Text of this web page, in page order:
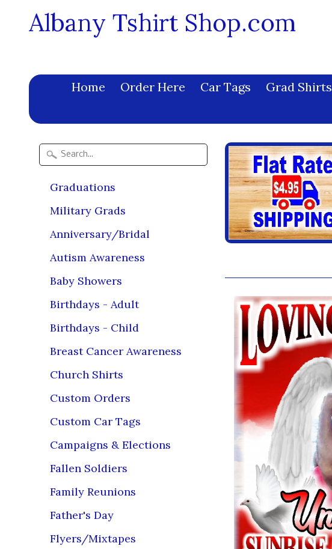
Albany Tshirt Shop.com
Home Order Here Car Tags Grad Shirts
Graduations
Military Grads
Anniversary/Bridal
Autism Awareness
Baby Showers
Birthdays - Adult
Birthdays - Child
Breast Cancer Awareness
Church Shirts
Custom Orders
Custom Car Tags
Campaigns & Elections
Fallen Soldiers
Family Reunions
Father's Day
Flyers/Mixtapes